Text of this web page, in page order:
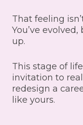
That feeling
You’ve
up.
This stage of
invitation to
redesign a
like yours.